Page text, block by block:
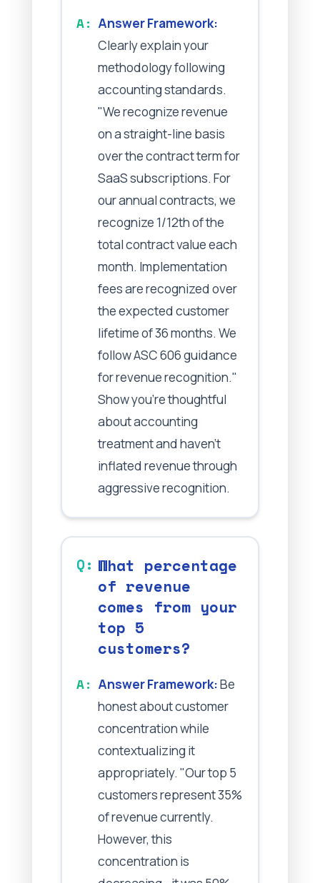
Answer Framework:
Clearly explain your
methodology following
accounting standards.
"We recognize revenue
on a straight-line basis
over the contract term for
SaaS subscriptions. For
our annual contracts, we
recognize 1/12th of the
total contract value each
month. Implementation
fees are recognized over
the expected customer
lifetime of 36 months. We
follow ASC 606 guidance
for revenue recognition."
Show you're thoughtful
about accounting
treatment and haven't
inflated revenue through
aggressive recognition.
What percentage
of revenue
comes from your
top 5
customers?
Answer Framework:Be
honest about customer
concentration while
contextualizing it
appropriately. "Our top 5
customers represent 35%
of revenue currently.
However, this
concentration is